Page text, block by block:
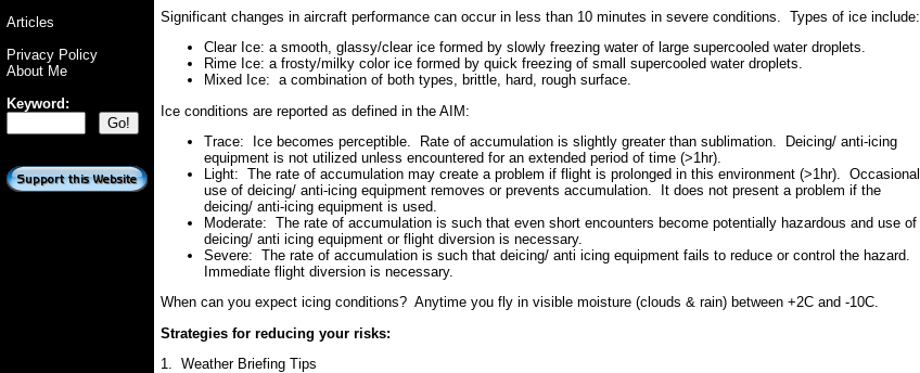
Articles
Privacy Policy
About Me
Keyword:
Significant changes in aircraft performance can occur in less than 10 minutes in severe conditions. Types of ice include:
Clear Ice: a smooth, glassy/clear ice formed by slowly freezing water of large supercooled water droplets.
Rime Ice: a frosty/milky color ice formed by quick freezing of small supercooled water droplets.
Mixed Ice: a combination of both types, brittle, hard, rough surface.
Ice conditions are reported as defined in the AIM:
Trace: Ice becomes perceptible. Rate of accumulation is slightly greater than sublimation. Deicing/ anti-icing
equipment is not utilized unless encountered for an extended period of time (>1hr).
Light: The rate of accumulation may create a problem if flight is prolonged in this environment (>1hr). Occasional
use of deicing/ anti-icing equipment removes or prevents accumulation. It does not present a problem if the
deicing/ anti-icing equipment is used.
Moderate: The rate of accumulation is such that even short encounters become potentially hazardous and use of
deicing/ anti icing equipment or flight diversion is necessary.
Severe: The rate of accumulation is such that deicing/ anti icing equipment fails to reduce or control the hazard.
Immediate flight diversion is necessary.
When can you expect icing conditions? Anytime you fly in visible moisture (clouds & rain) between +2C and -10C.
Strategies for reducing your risks:
1. Weather Briefing Tips